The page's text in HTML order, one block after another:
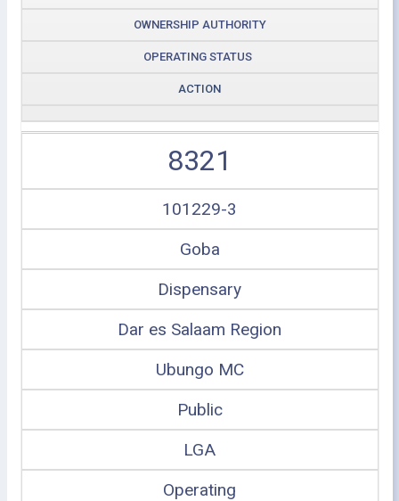
OWNERSHIP AUTHORITY
OPERATING STATUS
ACTION
8321
101229-3
Goba
Dispensary
Dar es Salaam Region
Ubungo MC
Public
LGA
Operating